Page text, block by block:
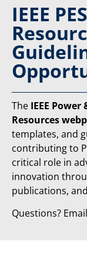
IEEE
The IEEE Power
Resources
templates, and
contributing to
critical role in
innovation
publications,
Questions?